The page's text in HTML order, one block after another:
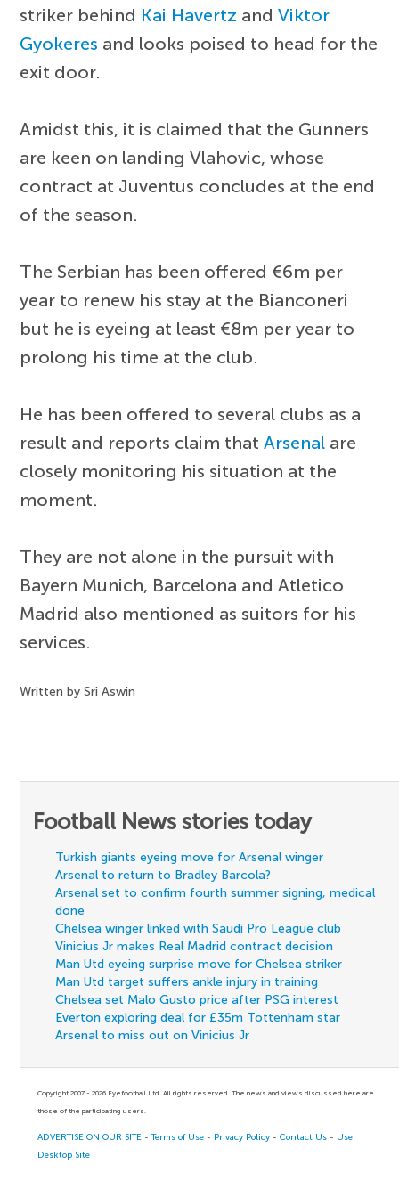
striker behind Kai Havertz andViktor
Gyokeres and looks poised to head for the
exit door.
Amidst this, it is claimed that the Gunners
are keen on landing Vlahovic, whose
contract at Juventus concludes at the end
of the season.
The Serbian has been offered €6m per
year to renew his stay at the Bianconeri
but he is eyeing at least €8m per year to
prolong his time at the club.
He has been offered to several clubs as a
result and reports claim thatArsenal are
closely monitoring his situation at the
moment.
They are not alone in the pursuit with
Bayern Munich, Barcelona and Atletico
Madrid also mentioned as suitors for his
services.
Written by Sri Aswin
Football News stories today
Turkish giants eyeing move for Arsenal winger
Arsenal to return to Bradley Barcola?
Arsenal set to confirm fourth summer signing, medical
done
Chelsea winger linked with Saudi Pro League club
Vinicius Jr makes Real Madrid contract decision
Man Utd eyeing surprise move for Chelsea striker
Man Utd target suffers ankle injury in training
Chelsea set Malo Gusto price after PSG interest
Everton exploring deal for £35m Tottenham star
Arsenal to miss out on Vinicius Jr
Copyright 2007 - 2026 Eyefootball Ltd. All rights reserved. The news and views discussed here are
those of the participating users.
ADVERTISE ON OUR SITE -Terms of Use - Privacy Policy -Contact Us - Use
Desktop Site